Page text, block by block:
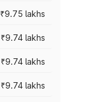
₹9.75 lakhs
₹9.74 lakhs
₹9.74 lakhs
₹9.74 lakhs